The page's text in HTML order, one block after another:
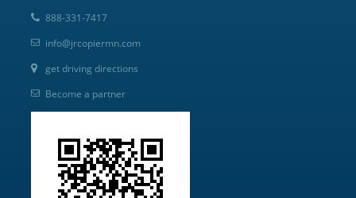
888-331-7417
info@jrcopiermn.com
get driving directions
Become a partner